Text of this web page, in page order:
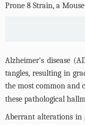
Prone 8 Strain, a
Alzheimer’s disease
tangles, resulting in
the most common and
these pathological
Aberrant alterations